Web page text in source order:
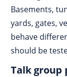
Basements,
yards, gates,
behave
should be
Talk group